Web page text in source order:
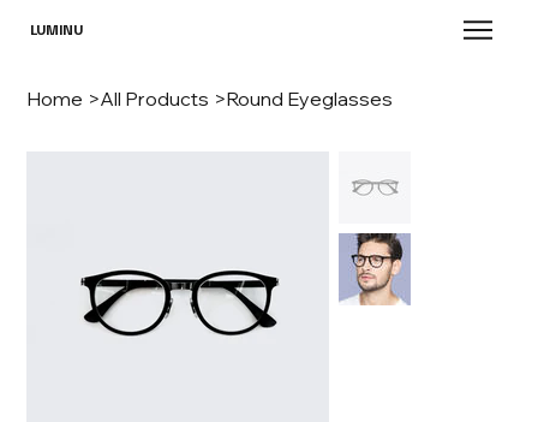
LUMINU
Home >All Products >Round Eyeglasses